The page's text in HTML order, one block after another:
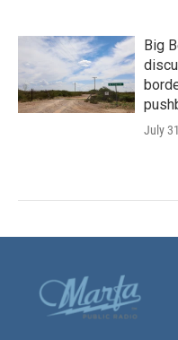
Big
July